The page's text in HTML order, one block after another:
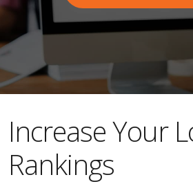
​​Increase Your
Rankings